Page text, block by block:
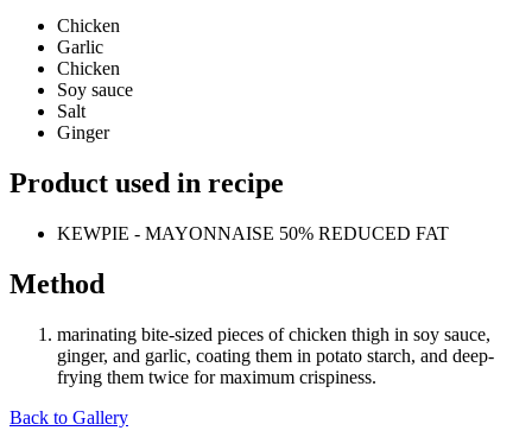
Chicken
Garlic
Chicken
Soy sauce
Salt
Ginger
Product used in recipe
KEWPIE - MAYONNAISE 50% REDUCED FAT
Method
marinating bite-sized pieces of chicken thigh in soy sauce,
ginger, and garlic, coating them in potato starch, and deep-
frying them twice for maximum crispiness.
Back to Gallery